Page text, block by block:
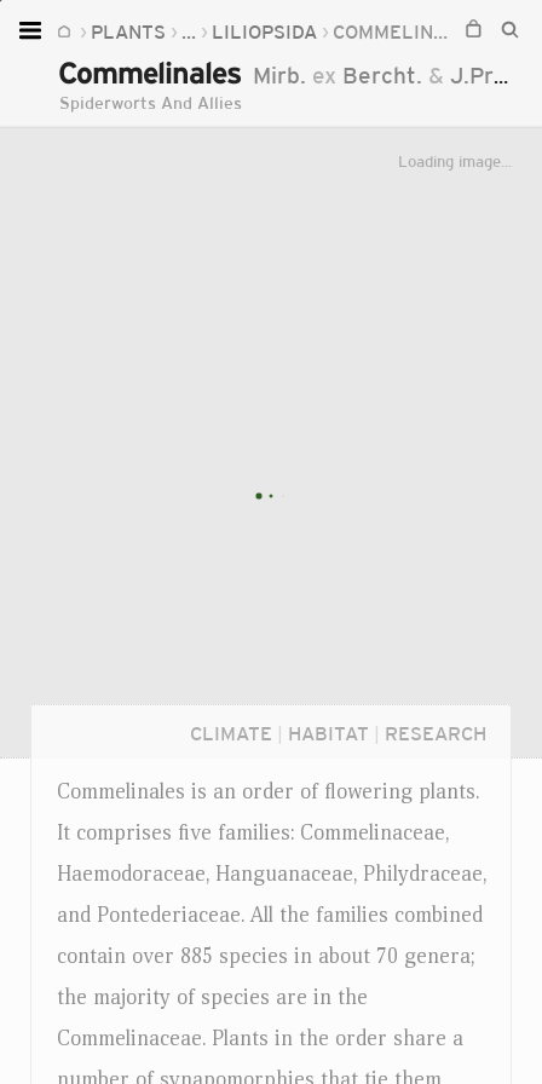
PLANTS ... LILIOPSIDA COMMELINALES
Commelinales Mirb. ex Bercht. & J.Presl
Spiderworts And Allies
Loading image...
CLIMATE HABITAT RESEARCH
Commelinales is an order of flowering plants.
It comprises five families: Commelinaceae,
Haemodoraceae, Hanguanaceae, Philydraceae,
and Pontederiaceae. All the families combined
contain over 885 species in about 70 genera;
the majority of species are in the
Commelinaceae. Plants in the order share a
Home
Plants
Fungi
Login...